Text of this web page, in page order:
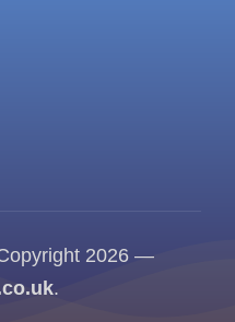
2026 —
.